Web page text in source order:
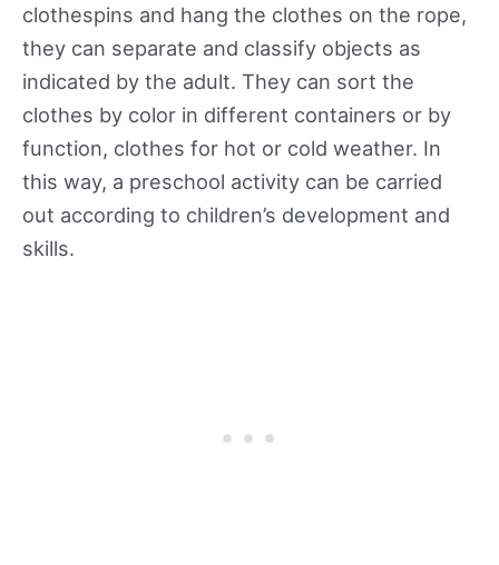
clothespins and hang the clothes on the rope,
they can separate and classify objects as
indicated by the adult. They can sort the
clothes by color in different containers or by
function, clothes for hot or cold weather. In
this way, a preschool activity can be carried
out according to children’s development and
skills.